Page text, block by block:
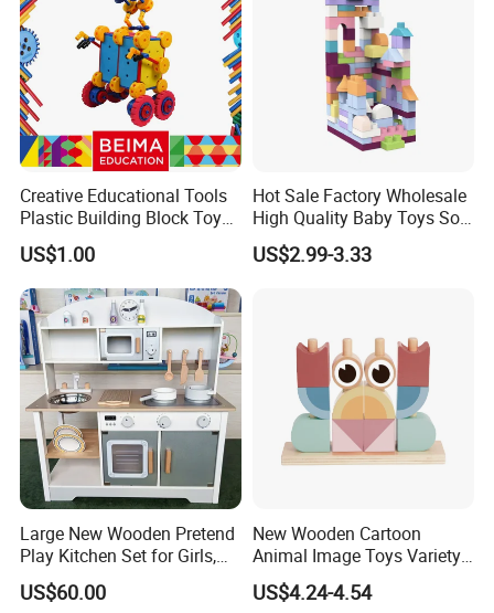
Creative Educational Tools
Plastic Building Block Toy
for Kid
US$1.00
Hot Sale Factory Wholesale
High Quality Baby Toys Soft
Building Blocks for Children
High Temperature
US$2.99-3.33
Large New Wooden Pretend
Play Kitchen Set for Girls,
Boys, and Babies: Cooking
Utensils
US$60.00
New Wooden Cartoon
Animal Image Toys Variety
Blocks Set Kids Multiple
Shapes Stacking Game
US$4.24-4.54